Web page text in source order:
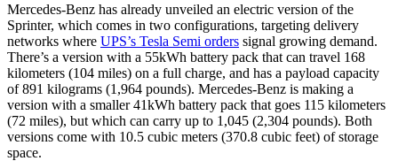
Mercedes-Benz has already unveiled an electric version of the
Sprinter, which comes in two configurations, targeting delivery
networks where UPS’s Tesla Semi orders signal growing demand.
There’s a version with a 55kWh battery pack that can travel 168
kilometers (104 miles) on a full charge, and has a payload capacity
of 891 kilograms (1,964 pounds). Mercedes-Benz is making a
version with a smaller 41kWh battery pack that goes 115 kilometers
(72 miles), but which can carry up to 1,045 (2,304 pounds). Both
versions come with 10.5 cubic meters (370.8 cubic feet) of storage
space.